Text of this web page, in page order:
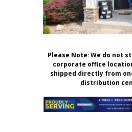
Please Note:We do not
corporate office
shipped directly from
distribution